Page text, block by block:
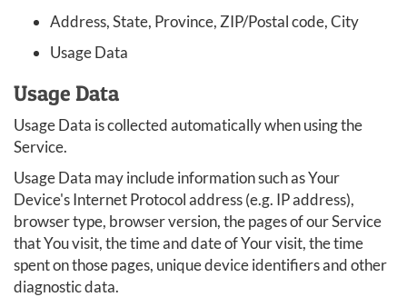
Address, State, Province, ZIP/Postal code, City
Usage Data
Usage Data
Usage Data is collected automatically when using the
Service.
Usage Data may include information such as Your
Device's Internet Protocol address (e.g. IP address),
browser type, browser version, the pages of our Service
that You visit, the time and date of Your visit, the time
spent on those pages, unique device identifiers and other
diagnostic data.